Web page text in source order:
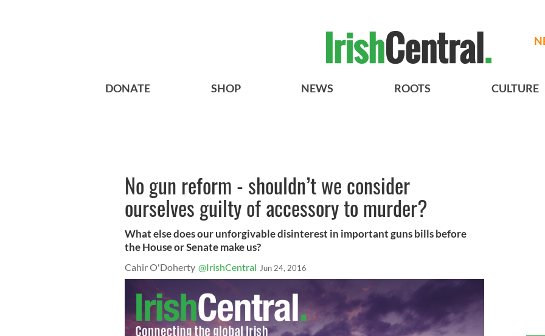
DONATE SHOP NEWS ROOTS CULTURE
No gun reform - shouldn’t we consider
ourselves guilty of accessory to murder?
What else does our unforgivable disinterest in important guns bills before
the House or Senate make us?
Cahir O'Doherty @IrishCentral Jun 24, 2016